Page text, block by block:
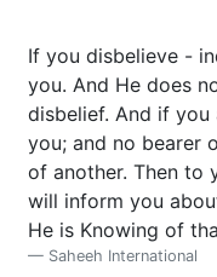
If you disbelieve -
you. And He does
disbelief. And if
you; and no bearer
of another. Then to
will inform you
He is Knowing of
Saheeh International